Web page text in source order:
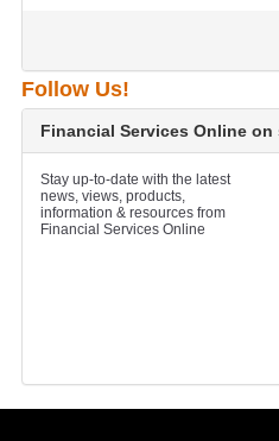
Follow Us!
Financial Services Online on
Stay up-to-date with the latest
news, views, products,
information & resources from
Financial Services Online